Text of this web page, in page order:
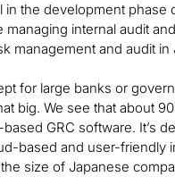
the development phase
internal audit
management and audit in
for large banks or
big. We see that about
GRC software. It’s
based and user-
size of Japanese